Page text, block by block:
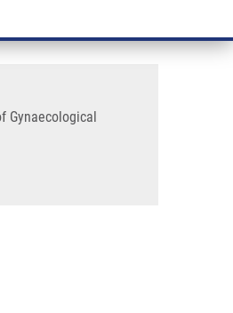
Gynaecological